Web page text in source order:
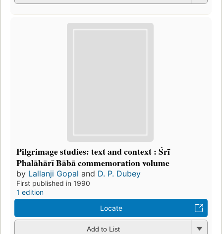
Pilgrimage studies: text and context : Śrī
Phalāhārī Bābā commemoration volume
by Lallanji Gopal and D. P. Dubey
First published in 1990
1 edition
Locate
Add to List